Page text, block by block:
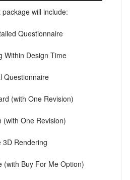
package will include:
Questionnaire
Within Design Time
Questionnaire
(with One Revision)
(with One Revision)
3D Rendering
(with Buy For Me Option)